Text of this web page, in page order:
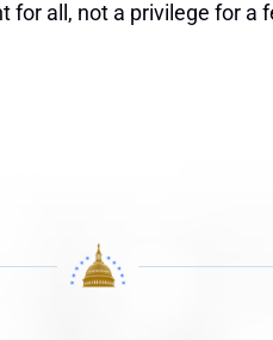
for all, not a privilege for a